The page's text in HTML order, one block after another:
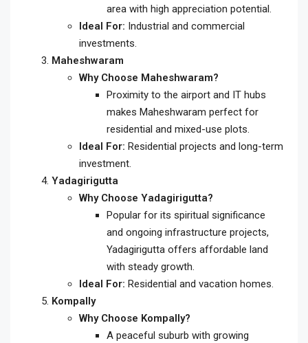
area with high appreciation potential.
Ideal For: Industrial and commercial
investments.
Maheshwaram
Why Choose Maheshwaram?
Proximity to the airport and IT hubs
makes Maheshwaram perfect for
residential and mixed-use plots.
Ideal For: Residential projects and long-term
investment.
Yadagirigutta
Why Choose Yadagirigutta?
Popular for its spiritual significance
and ongoing infrastructure projects,
Yadagirigutta offers affordable land
with steady growth.
Ideal For: Residential and vacation homes.
Kompally
Why Choose Kompally?
A peaceful suburb with growing